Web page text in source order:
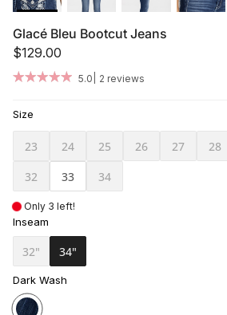
Glacé Bleu Bootcut Jeans
$129.00
5.0 2 reviews
Size
23 24 25 26 27 28
32
33 34
Only 3 left!
Inseam
32" 34"
Dark Wash